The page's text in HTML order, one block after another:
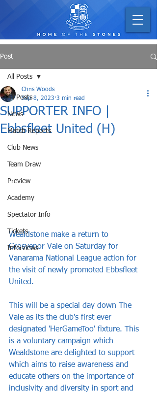
Post
All Posts
News
Match Reports
Club News
Team Draw
Preview
Academy
Spectator Info
Tickets
Interviews
All Posts
SUPPORTER INFO |
Ebbsfleet United (H)
Chris Woods
Sep 8, 2023 3 min read
Wealdstone make a return to
Grosvenor Vale on Saturday for
Vanarama National League action for
the visit of newly promoted Ebbsfleet
United.
This will be a special day down The
Vale as its the club's first ever
designated 'HerGameToo' fixture. This
is a voluntary campaign which
Wealdstone are delighted to support
which aims to raise awareness and
educate others on the importance of
inclusivity and diversity in sport and